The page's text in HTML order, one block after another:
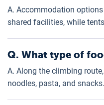
A. Accommodation
shared facilities, while
Q. What type of
A. Along the climbing
noodles, pasta, and